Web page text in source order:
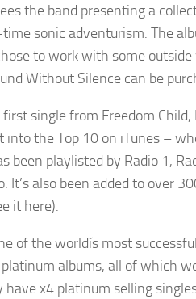
the band presenting a
sonic adventurism. The
to work with some
Without Silence can be
first single from Freedom
into the Top 10 on iTunes –
been playlisted by Radio 1,
It’s also been added to over
it here).
of the worldís most
albums, all of which
have x4 platinum selling